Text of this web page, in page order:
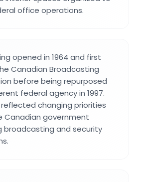
office operations.
opened in 1964 and first
Canadian Broadcasting
before being repurposed
federal agency in 1997.
reflected changing priorities
Canadian government
broadcasting and security